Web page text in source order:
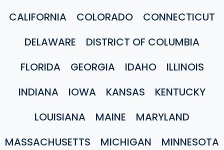
CALIFORNIA
COLORADO
CONNECTICUT
DELAWARE
DISTRICT OF COLUMBIA
FLORIDA
GEORGIA IDAHO
ILLINOIS
INDIANA
IOWA KANSAS
KENTUCKY
LOUISIANA
MAINE
MARYLAND
MASSACHUSETTS
MICHIGAN
MINNESOTA